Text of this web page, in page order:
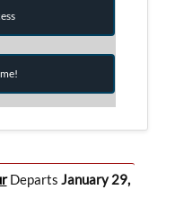
Departs January 29,